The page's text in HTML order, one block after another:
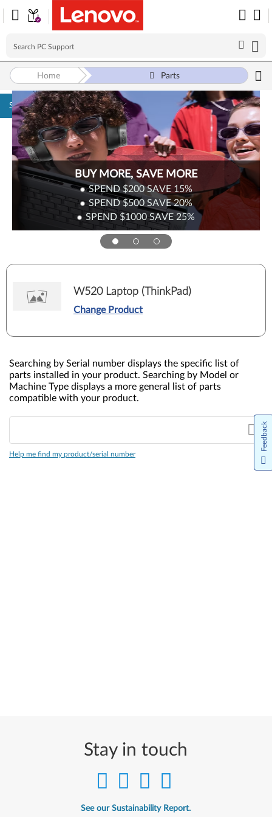
Skip to content
BUY MORE, SAVE MORE
SPEND $200SAVE 15%
SPEND $500SAVE20%
SPEND $1000SAVE 25%
Home Parts
W520 Laptop (ThinkPad)
Change Product
Searching by Serial number displays the specific list of
parts installed in your product. Searching by Model or
Machine Type displays a more general list of parts
compatible with your product.
Help me find my product/serial number
Stay in touch
See our Sustainability Report.
Feedback